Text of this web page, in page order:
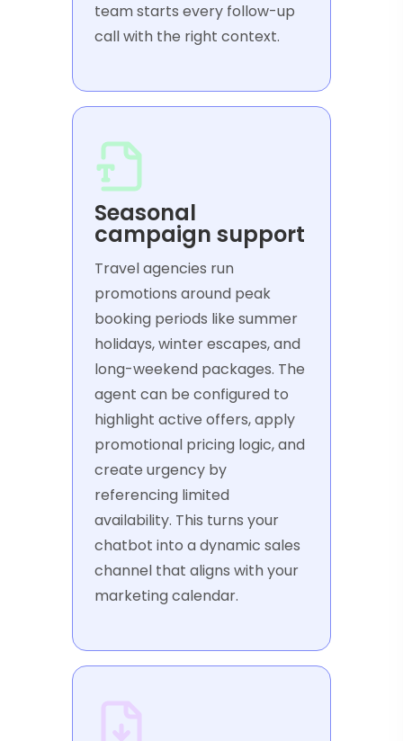
team starts every follow-up
call with the right context.
Seasonal
campaign support
Travel agencies run
promotions around peak
booking periods like summer
holidays, winter escapes, and
long-weekend packages. The
agent can be configured to
highlight active offers, apply
promotional pricing logic, and
create urgency by
referencing limited
availability. This turns your
chatbot into a dynamic sales
channel that aligns with your
marketing calendar.